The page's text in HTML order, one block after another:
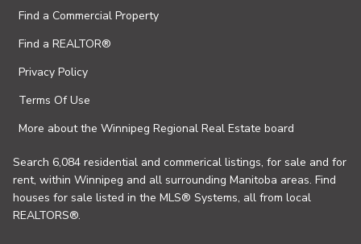
Find a Commercial Property
Find a REALTOR®
Privacy Policy
Terms Of Use
More about the Winnipeg Regional Real Estate board
Search 6,084 residential and commerical listings, for sale and for
rent, within Winnipeg and all surrounding Manitoba areas. Find
houses for sale listed in the MLS® Systems, all from local
REALTORS®.